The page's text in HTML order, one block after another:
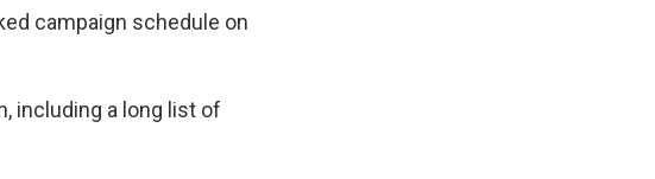
campaign schedule on
including a long list of